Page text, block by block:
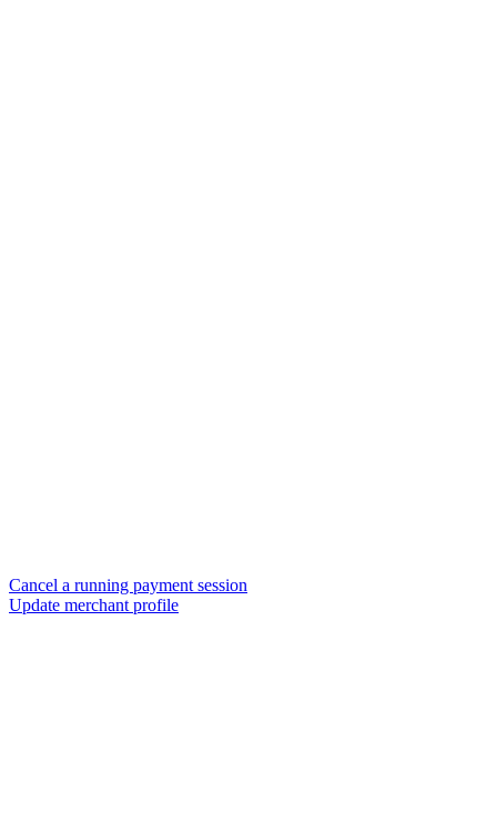
Cancel a running payment session
Update merchant profile